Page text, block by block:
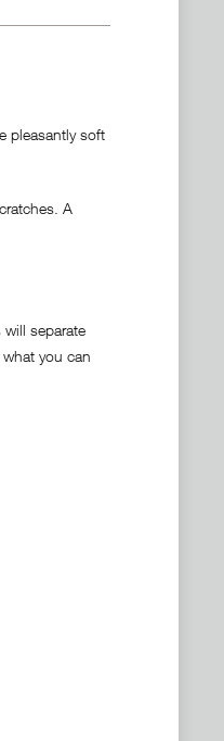
pleasantly soft
A
separate
you can